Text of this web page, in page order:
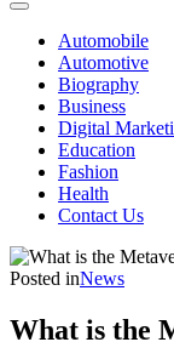
Automobile
Automotive
Biography
Business
Digital
Education
Fashion
Health
Contact Us
Posted inNews
What is the